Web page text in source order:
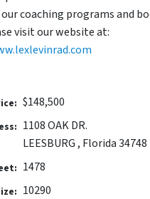
coaching programs and
visit our website at:
$148,500
1108 OAK DR.
LEESBURG , Florida 34748
1478
10290